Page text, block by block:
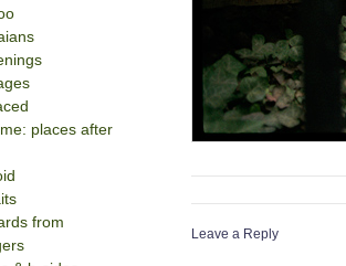
Leave a Reply
places after
from